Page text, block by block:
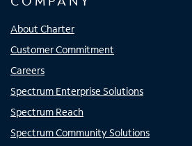
About Charter
Customer Commitment
Careers
Spectrum Enterprise Solutions
Spectrum Reach
Spectrum Community Solutions